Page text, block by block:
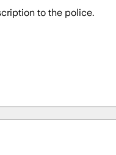
to the police.